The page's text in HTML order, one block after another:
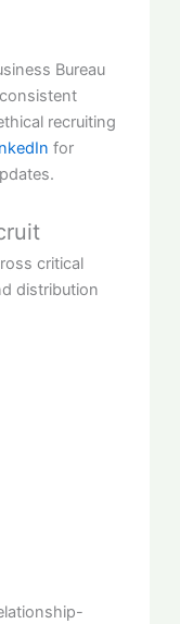
Bureau
recruiting
for
critical
distribution